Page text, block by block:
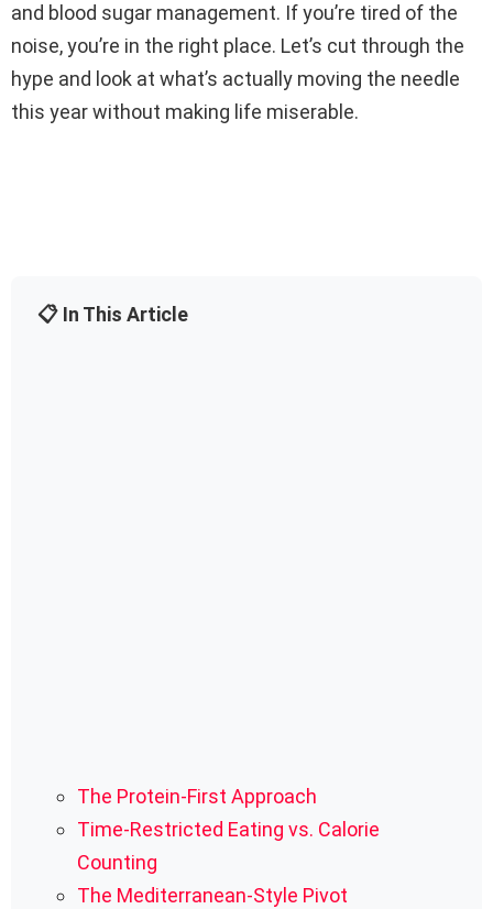
and blood sugar management. If you’re tired of the
noise, you’re in the right place. Let’s cut through the
hype and look at what’s actually moving the needle
this year without making life miserable.
📋 In This Article
The Protein-First Approach
Time-Restricted Eating vs. Calorie
Counting
The Mediterranean-Style Pivot